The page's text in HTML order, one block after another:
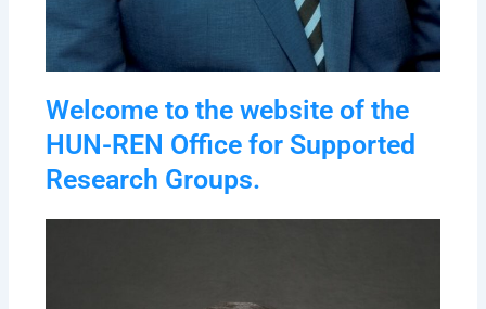
Welcome to the website of the
HUN-REN Office for Supported
Research Groups.